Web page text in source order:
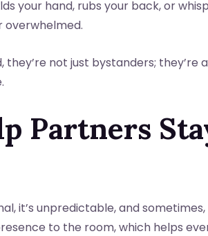
your hand, rubs your back, or
overwhelmed.
not just bystanders;
Partners
it’s unpredictable, and
to the room, which helps